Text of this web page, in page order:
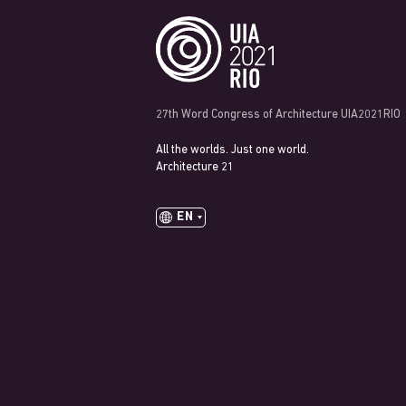
27th Word Congress of Architecture UIA2021RIO
All the worlds. Just one world.
Architecture 21
EN